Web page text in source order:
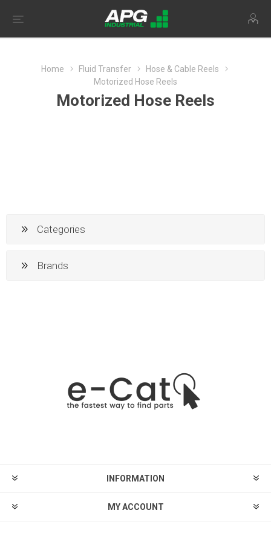
Home Fluid Transfer
Hose & Cable Reels
Motorized Hose Reels
Motorized Hose Reels
Categories
Brands
INFORMATION
MY ACCOUNT